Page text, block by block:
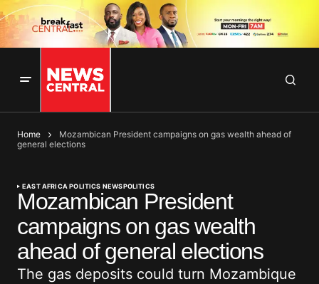
Home
Mozambican President campaigns on gas wealth ahead of
general elections
EAST AFRICA POLITICS NEWSPOLITICS
Mozambican President
campaigns on gas wealth
ahead of general elections
The gas deposits could turn Mozambique